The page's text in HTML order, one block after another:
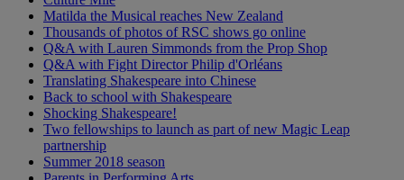
Matilda the Musical reaches New Zealand
Thousands of photos of RSC shows go online
Q&A with Lauren Simmonds from the Prop Shop
Q&A with Fight Director Philip d'Orléans
Translating Shakespeare into Chinese
Back to school with Shakespeare
Shocking Shakespeare!
Two fellowships to launch as part of new Magic Leap
partnership
Summer 2018 season